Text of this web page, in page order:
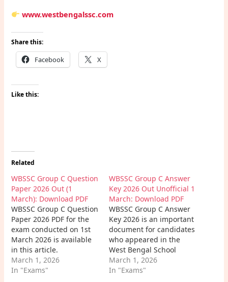
www.westbengalssc.com
Share this:
Facebook X
Like this:
Related
WBSSC Group C Question
Paper 2026 Out (1
March): Download PDF
WBSSC Group C Question
Paper 2026 PDF for the
exam conducted on 1st
March 2026 is available
in this article.
Candidates can easily
download the WBSSC
March 1, 2026
In "Exams"
WBSSC Group C Answer
Key 2026 Out Unofficial 1
March: Download PDF
WBSSC Group C Answer
Key 2026 is an important
document for candidates
who appeared in the
West Bengal School
Service Commission
(WBSSC) Group C Exam
March 1, 2026
In "Exams"